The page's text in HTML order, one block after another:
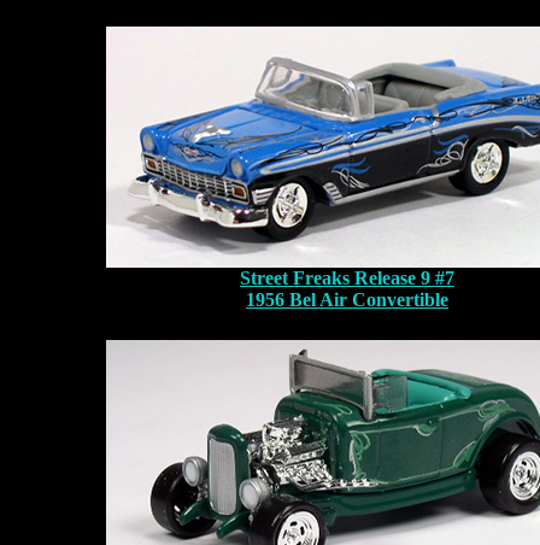
Street Freaks Release 9 #7
1956 Bel Air Convertible